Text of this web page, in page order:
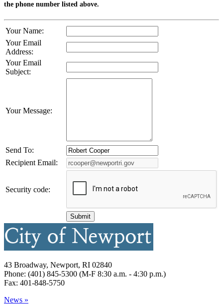
the phone number listed above.
Your Name:
Your Email
Address:
Your Email
Subject:
Your Message:
Send To:
Recipient Email:
Security code:
43 Broadway, Newport, RI 02840
Phone: (401) 845-5300 (M-F 8:30 a.m. - 4:30 p.m.)
Fax: 401-848-5750
News »